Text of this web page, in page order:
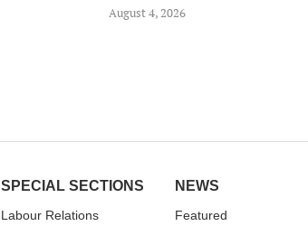
August 4, 2026
SPECIAL SECTIONS
Labour Relations
NEWS
Featured